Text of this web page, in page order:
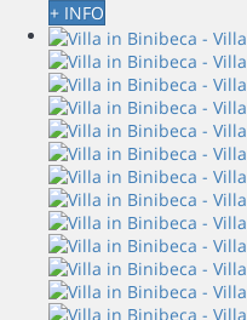
+ INFO